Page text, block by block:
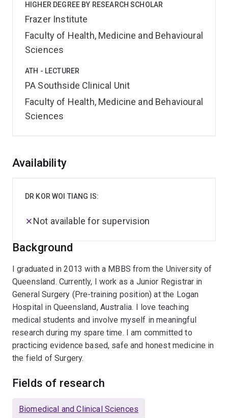
HIGHER DEGREE BY RESEARCH SCHOLAR
Frazer Institute
Faculty of Health, Medicine and Behavioural
Sciences
ATH - LECTURER
PA Southside Clinical Unit
Faculty of Health, Medicine and Behavioural
Sciences
Overview
Background
I graduated in 2013 with a MBBS from the University of
Queensland. Currently, I work as a Junior Registrar in
General Surgery (Pre-training position) at the Logan
Hospital in Queensland, Australia. I love teaching
medical students and involve myself in meaningful
research during my spare time. I am committed to
practicing evidence based, safe and honest medicine in
the field of Surgery.
Availability
DR KOR WOI TIANG IS:
Not available for supervision
Fields of research
Biomedical and Clinical Sciences